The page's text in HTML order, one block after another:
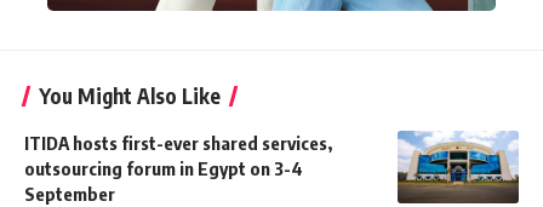
You Might Also Like
ITIDA hosts first-ever shared services,
outsourcing forum in Egypt on 3-4
September